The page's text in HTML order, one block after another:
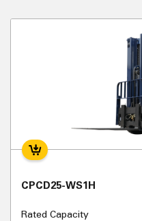
CPCD25-WS1H
Rated Capacity